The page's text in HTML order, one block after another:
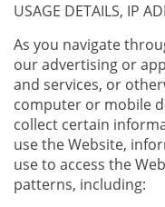
USAGE DETAILS, IP
As you navigate
our advertising or
and services, or
computer or mobile
collect certain
use the Website,
use to access the
patterns, including: